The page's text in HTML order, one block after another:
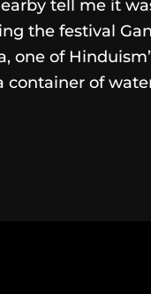
tell me it
the festival
one of
container of